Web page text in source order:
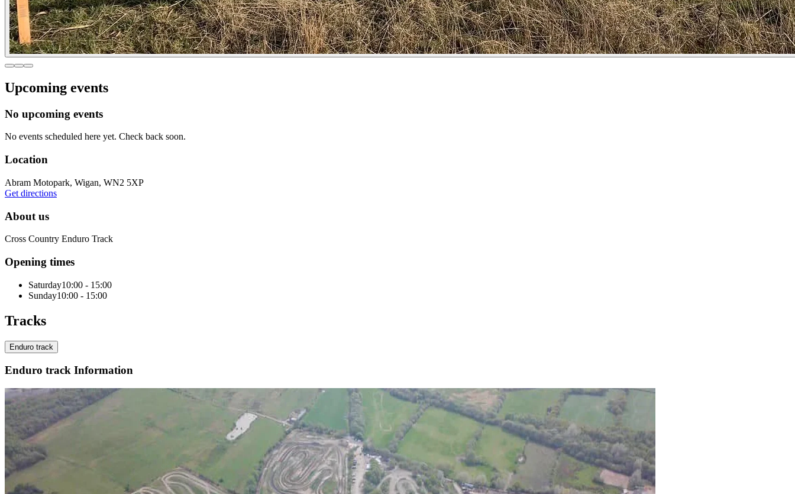
Upcoming events
No upcoming events
No events scheduled here yet. Check back soon.
Location
Abram Motopark, Wigan, WN2 5XP
Get directions
About us
Cross Country Enduro Track
Opening times
Saturday10:00 - 15:00
Sunday10:00 - 15:00
Tracks
Enduro track
Enduro track Information